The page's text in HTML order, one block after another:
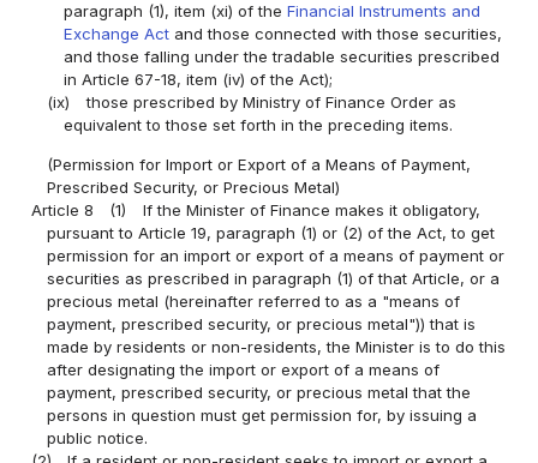
paragraph (1), item (xi) of the Financial Instruments and
Exchange Actand those connected with those securities,
and those falling under the tradable securities prescribed
in Article 67-18, item (iv) of the Act);
(ix)
those prescribed by Ministry of Finance Order as
equivalent to those set forth in the preceding items.
(Permission for Import or Export of a Means of Payment,
Prescribed Security, or Precious Metal)
Article 8
(1)
If the Minister of Finance makes it obligatory,
pursuant to Article 19, paragraph (1) or (2) of the Act, to get
permission for an import or export of a means of payment or
securities as prescribed in paragraph (1) of that Article, or a
precious metal (hereinafter referred to as a "means of
payment, prescribed security, or precious metal")) that is
made by residents or non-residents, the Minister is to do this
after designating the import or export of a means of
payment, prescribed security, or precious metal that the
persons in question must get permission for, by issuing a
public notice.